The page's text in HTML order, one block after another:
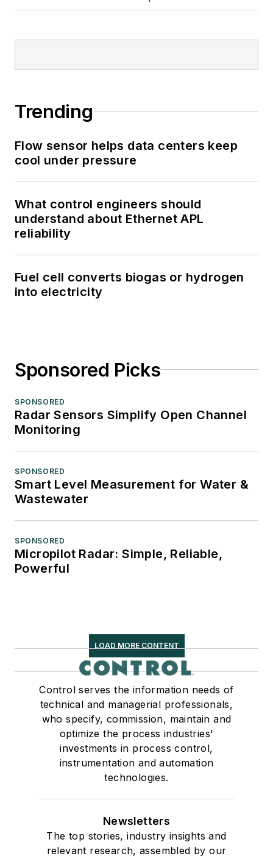
Trending
Flow sensor helps data centers keep
cool under pressure
What control engineers should
understand about Ethernet APL
reliability
Fuel cell converts biogas or hydrogen
into electricity
Sponsored Picks
SPONSORED
Radar Sensors Simplify Open Channel
Monitoring
SPONSORED
Smart Level Measurement for Water &
Wastewater
SPONSORED
Micropilot Radar: Simple, Reliable,
Powerful
LOAD MORE CONTENT
Control serves the information needs of
technical and managerial professionals,
who specify, commission, maintain and
optimize the process industries'
investments in process control,
instrumentation and automation
technologies.
Newsletters
The top stories, industry insights and
relevant research, assembled by our